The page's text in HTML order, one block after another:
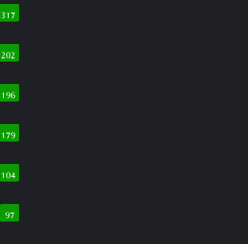
317
202
196
179
104
97